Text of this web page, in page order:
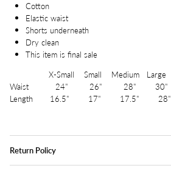
Cotton
Elastic waist
Shorts underneath
Dry clean
This item is final sale
X-Small Small Medium Large
Waist 24" 26" 28" 30"
Length 16.5" 17" 17.5" 28"
Return Policy